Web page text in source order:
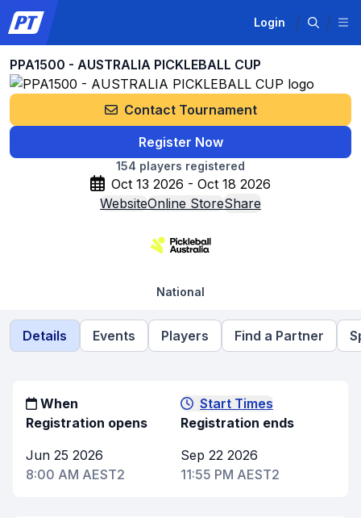
Login
PPA1500 - AUSTRALIA PICKLEBALL CUP
Contact Tournament
Register Now
154 players registered
Oct 13 2026 - Oct 18 2026
WebsiteOnline StoreShare
National
Details Events Players Find a Partner
When
Start Times
Registration opens
Jun 25 2026
8:00 AM AEST2
Registration ends
Sep 22 2026
11:55 PM AEST2